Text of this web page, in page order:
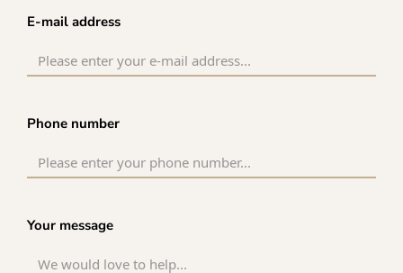
E-mail address
Phone number
Your message